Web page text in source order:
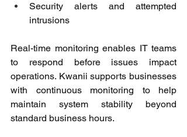
Security alerts and attempted
intrusions
Real-time monitoring enables IT teams
to respond before issues impact
operations. Kwanii supports businesses
with continuous monitoring to help
maintain system stability beyond
standard business hours.